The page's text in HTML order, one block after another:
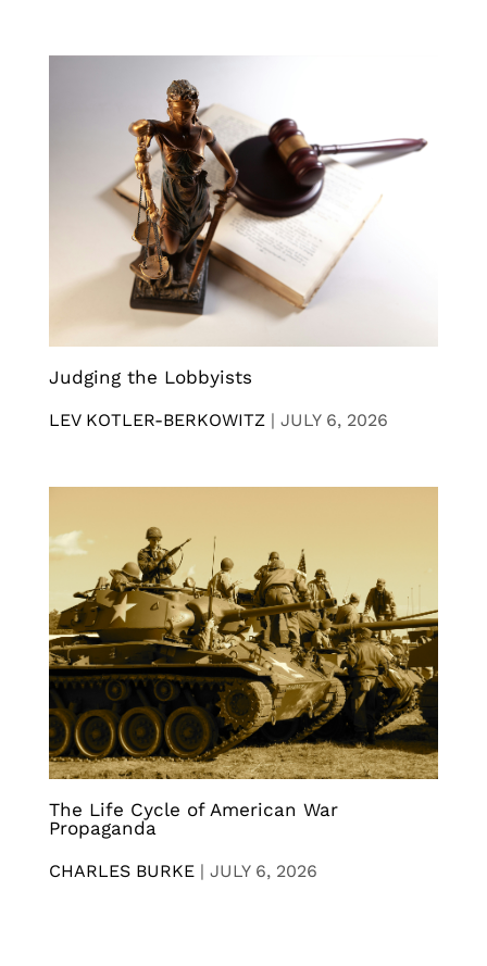
Judging the Lobbyists
LEV KOTLER-BERKOWITZ | JULY 6, 2026
The Life Cycle of American War
Propaganda
CHARLES BURKE | JULY 6, 2026